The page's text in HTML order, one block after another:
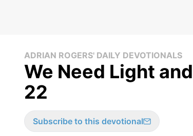
ADRIAN ROGERS' DAILY DEVOTIONALS
We Need Light
22
Subscribe to this devotional